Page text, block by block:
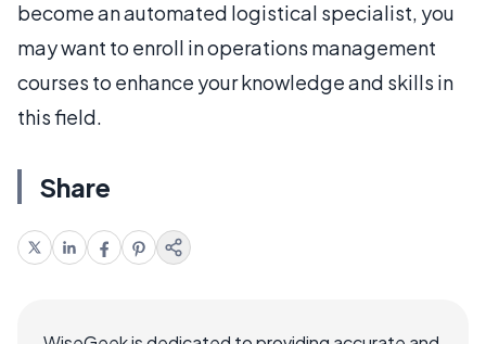
become an automated logistical specialist, you
may want to enroll in operations management
courses to enhance your knowledge and skills in
this field.
Share